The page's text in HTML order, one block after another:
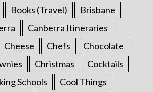
Books (Travel)
Brisbane
Canberra Itineraries
Cheese Chefs
Chocolate
Christmas
Cocktails
Schools
Cool Things